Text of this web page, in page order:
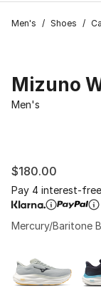
Men's / Shoes /
Mizuno
Men's
$180.00
Pay 4 interest-
Mercury/Baritone